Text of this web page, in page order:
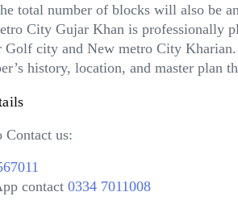
total number of blocks will also be
City Gujar Khan is professionally
Golf city and New metro City
history, location, and master plan
us:
contact 0334 7011008